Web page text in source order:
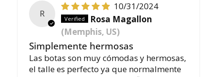
R
10/31/2024
Rosa Magallon
(Memphis, US)
Simplemente hermosas
Las botas son muy cómodas y hermosas,
el talle es perfecto ya que normalmente